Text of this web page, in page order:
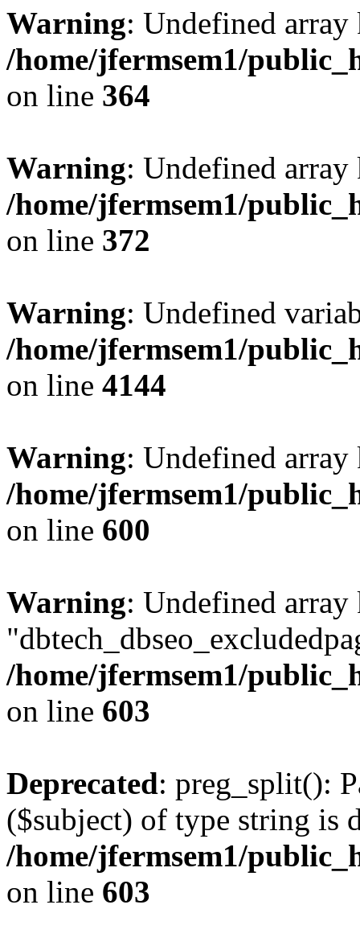
Warning: Undefined
/home/jfermsem1/
on line 364
Warning: Undefined
/home/jfermsem1/
on line 372
Warning: Undefined
/home/jfermsem1/
on line 4144
Warning: Undefined
/home/jfermsem1/
on line 600
Warning: Undefined array
/home/jfermsem1/
on line 603
Deprecated: preg_split():
($subject) of type string is
/home/jfermsem1/
on line 603